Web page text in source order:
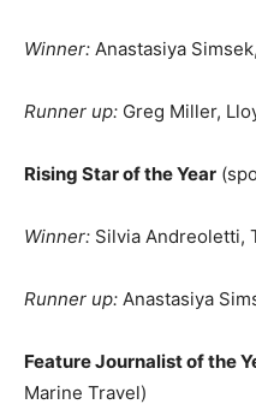
Winner: Anastasiya
Runner up: Greg Miller,
Rising Star of the Year
Winner: Silvia Andreoletti,
Runner up: Anastasiya
Feature Journalist of the
Marine Travel)